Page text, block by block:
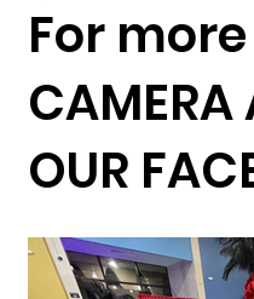
For more
CAMERA
OUR